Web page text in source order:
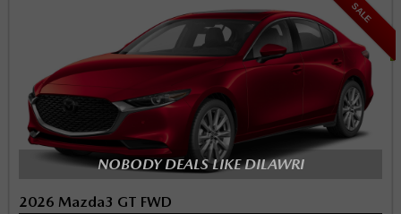
SALE
NOBODY DEALS LIKE DILAWRI
2026 Mazda3 GT FWD